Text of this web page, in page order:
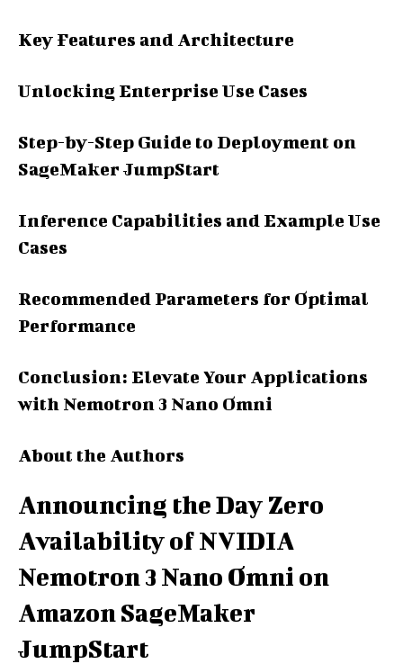
Key Features and Architecture
Unlocking Enterprise Use Cases
Step-by-Step Guide to Deployment on
SageMaker JumpStart
Inference Capabilities and Example Use
Cases
Recommended Parameters for Optimal
Performance
Conclusion: Elevate Your Applications
with Nemotron 3 Nano Omni
About the Authors
Announcing the Day Zero
Availability of NVIDIA
Nemotron 3 Nano Omni on
Amazon SageMaker
JumpStart